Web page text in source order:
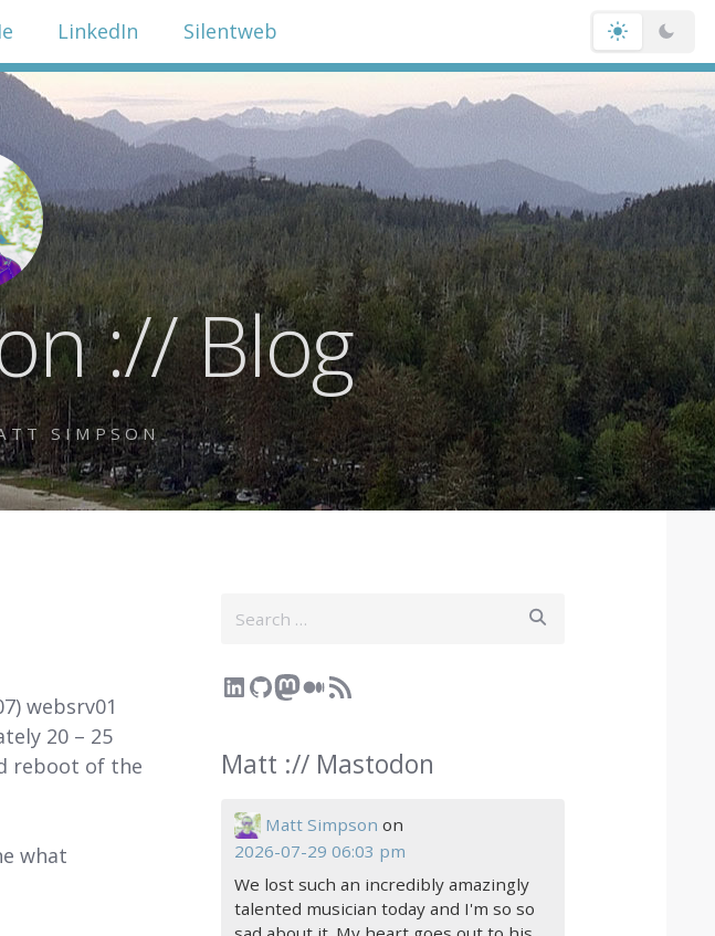
:// Blog
SIMPSON
LinkedIn Silentweb
websrv01
20 – 25
reboot of the
what
LinkedIn
GitHub
Mastodon
Medium
RSS Feed
Matt :// Mastodon
Matt Simpson on
2026-07-29 06:03 pm
We lost such an incredibly amazingly
talented musician today and I'm so so